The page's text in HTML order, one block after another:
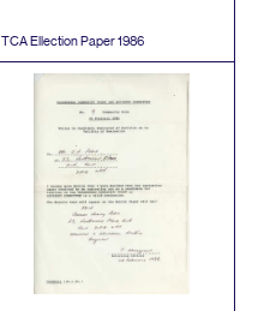
TCAEllection Paper1986